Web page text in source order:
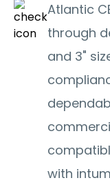
Atlantic
through
and 3"
with